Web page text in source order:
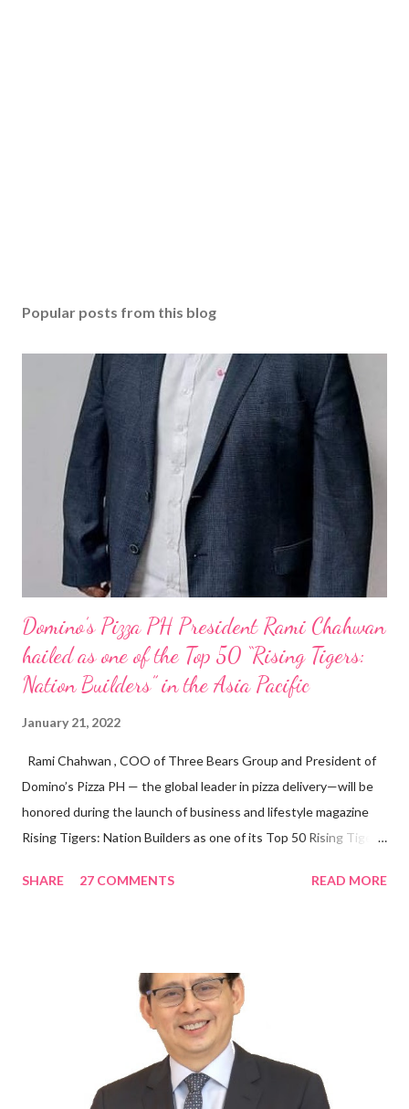
Popular posts from this blog
Domino’s Pizza PH President Rami Chahwan
hailed as one of the Top 50 “Rising Tigers:
Nation Builders” in the Asia Pacific
January 21, 2022
Rami Chahwan , COO of Three Bears Group and President of
Domino’s Pizza PH — the global leader in pizza delivery—will be
honored during the launch of business and lifestyle magazine
Rising Tigers: Nation Builders as one of its Top 50 Rising Tigers
Rami Chahwan, the brains and brawns behind the successful
“ I was always passionate about the F&B industry. Even during
my Engineering studies back in Montreal, Canada, I worked as
cashier at Tim Hortons — an iconic Canadian restaurant chain —
on evenings and weekends to pay for my studies, ” he shared,
looking back when he was first inspired to make F&B his forte
SHARE 27 COMMENTS READ MORE